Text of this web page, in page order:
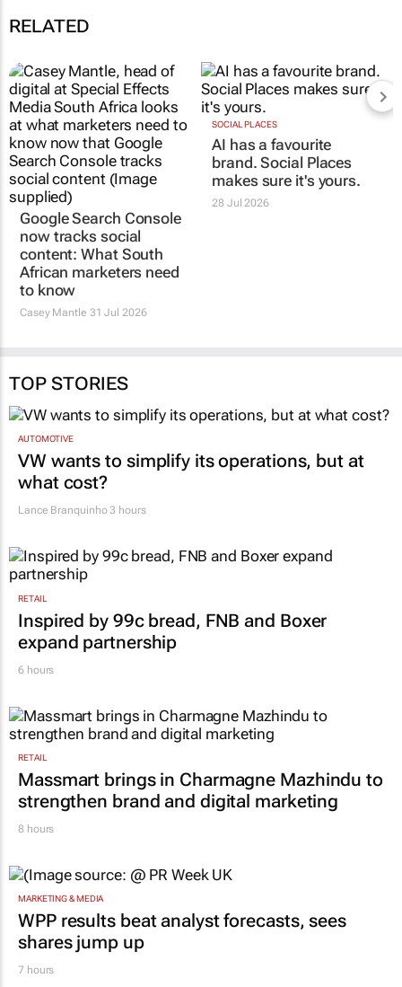
RELATED
Google Search Console
now tracks social
content: What South
African marketers need
to know
Casey Mantle
TOP STORIES
AUTOMOTIVE
VW wants to simplify its operations, but at
Lance Branquinho3 hours
RETAIL
Inspired by 99c bread, FNB and Boxer
6 hours
RETAIL
Massmart brings in Charmagne Mazhindu to
8 hours
MARKETING & MEDIA
WPP results beat analyst forecasts, sees